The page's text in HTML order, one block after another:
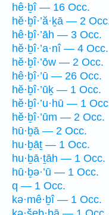
hê·ḇî — 16 Occ.
hĕ·ḇî·’ă·ḵā — 2
hê·ḇî·’āh — 3 Occ.
hĕ·ḇî·’a·nî — 4 Occ.
hĕ·ḇî·’ōw — 2 Occ.
hê·ḇî·’ū — 26 Occ.
hĕ·ḇî·’ūḵ — 1 Occ.
hĕ·ḇî·’u·hū — 1
hĕ·ḇî·’ūm — 2 Occ.
hū·ḇā — 2 Occ.
hu·ḇāṯ — 1 Occ.
hu·ḇā·ṯāh — 1 Occ.
hū·ḇə·’ū — 1 Occ.
q — 1 Occ.
kə·mê·ḇî — 1 Occ.